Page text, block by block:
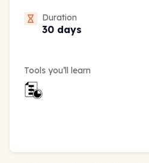
Duration
30 days
Tools you’ll learn